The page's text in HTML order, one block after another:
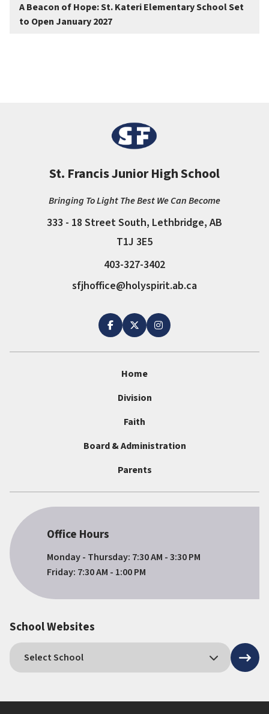
A Beacon of Hope: St. Kateri Elementary School Set
to Open January 2027
St. Francis Junior High School
Bringing To Light The Best We Can Become
333 - 18 Street South, Lethbridge, AB
T1J 3E5
403-327-3402
sfjhoffice@holyspirit.ab.ca
Home
Division
Faith
Board & Administration
Parents
Office Hours
Monday - Thursday: 7:30 AM - 3:30 PM
Friday: 7:30 AM - 1:00 PM
School Websites